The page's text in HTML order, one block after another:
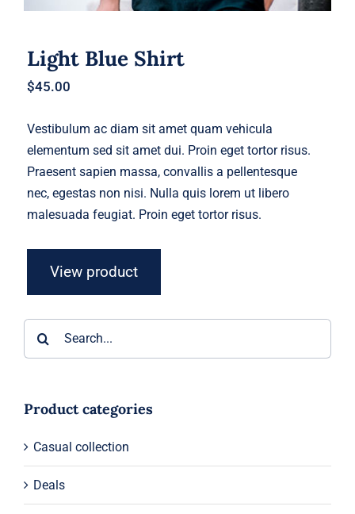
Light Blue Shirt
$45.00
Vestibulum ac diam sit amet quam vehicula
elementum sed sit amet dui. Proin eget tortor risus.
Praesent sapien massa, convallis a pellentesque
nec, egestas non nisi. Nulla quis lorem ut libero
malesuada feugiat. Proin eget tortor risus.
View product
Product categories
Casual collection
Deals